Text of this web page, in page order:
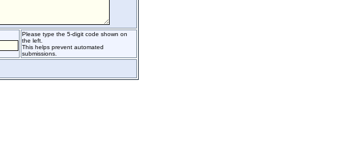
Please type the 5-digit code shown on
the left.
This helps prevent automated
submissions.